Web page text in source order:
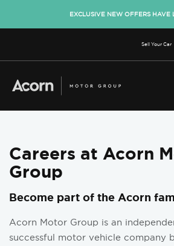
EXCLUSIVE NEW OFFERS HAVE
Sell Your Car
Careers at Acorn
Group
Become part of the Acorn
Acorn Motor Group is an
successful motor vehicle company